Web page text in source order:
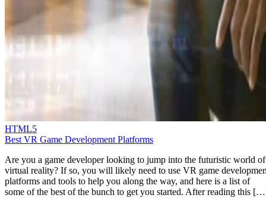
HTML5
Best VR Game Development Platforms
Are you a game developer looking to jump into the futuristic world of
virtual reality? If so, you will likely need to use VR game
platforms and tools to help you along the way, and here is a list of
some of the best of the bunch to get you started. After reading this